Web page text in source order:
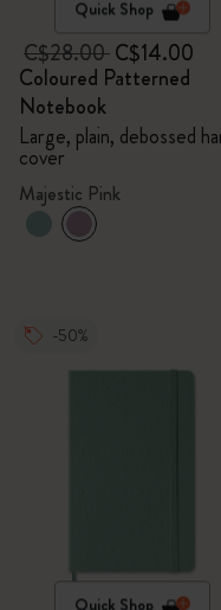
Quick Shop
C$28.00C$14.00
Coloured Patterned
Notebook
Large, plain, debossed
cover
Majestic Pink
-50%
Quick Shop